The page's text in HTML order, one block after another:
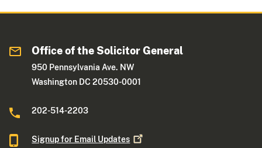
Office of the Solicitor General
950 Pennsylvania Ave. NW
Washington DC 20530-0001
202-514-2203
Signup for Email Updates